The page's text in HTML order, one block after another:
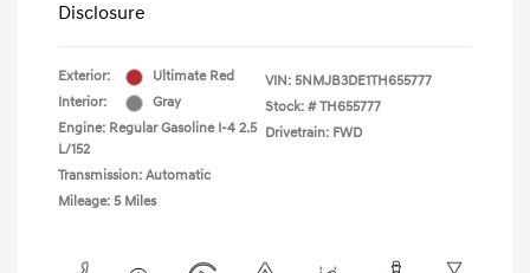
Disclosure
Exterior:
Ultimate Red
Interior:
Gray
Engine: Regular Gasoline I-4 2.5
L/152
Transmission: Automatic
Mileage: 5 Miles
VIN: 5NMJB3DE1TH655777
Stock: # TH655777
Drivetrain: FWD